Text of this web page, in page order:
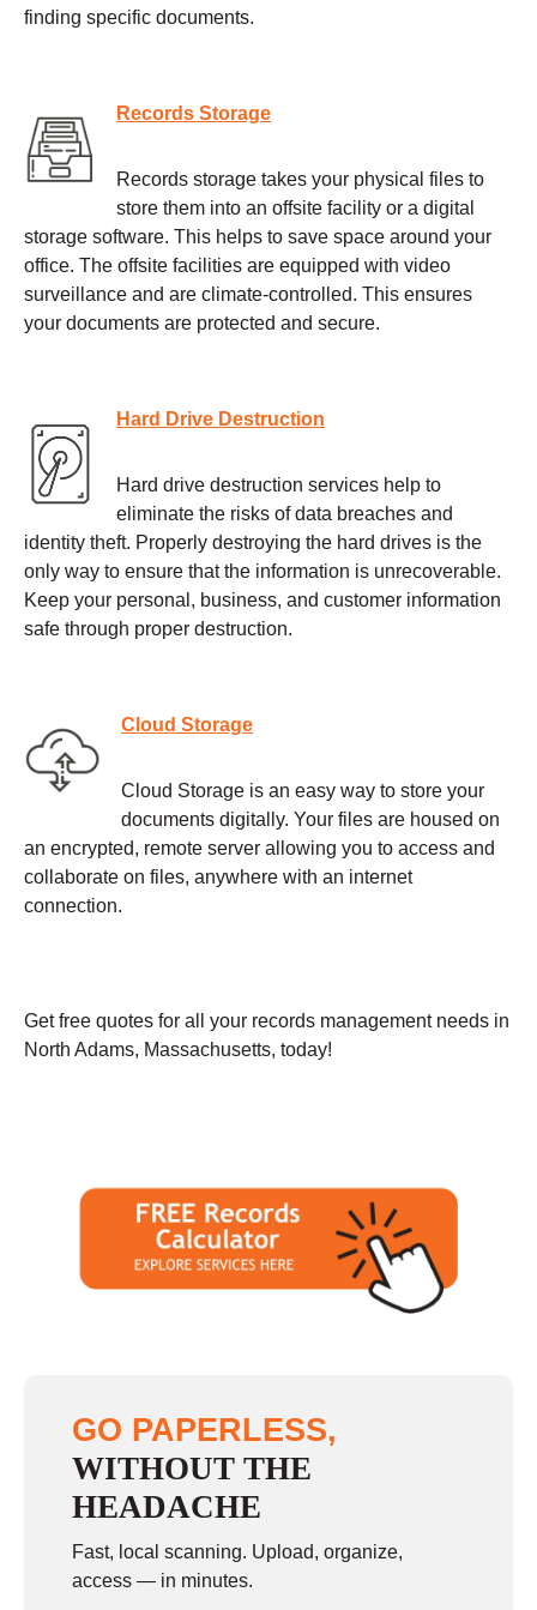
finding specific documents.
Records Storage
Records storage takes your physical files to
store them into an offsite facility or a digital
storage software. This helps to save space around your
office. The offsite facilities are equipped with video
surveillance and are climate-controlled. This ensures
your documents are protected and secure.
Hard Drive Destruction
Hard drive destruction services help to
eliminate the risks of data breaches and
identity theft. Properly destroying the hard drives is the
only way to ensure that the information is unrecoverable.
Keep your personal, business, and customer information
safe through proper destruction.
Cloud Storage
Cloud Storage is an easy way to store your
documents digitally. Your files are housed on
an encrypted, remote server allowing you to access and
collaborate on files, anywhere with an internet
connection.
Get free quotes for all your records management needs in
North Adams, Massachusetts, today!
GO PAPERLESS,
WITHOUT THE
HEADACHE
Fast, local scanning. Upload, organize,
access — in minutes.